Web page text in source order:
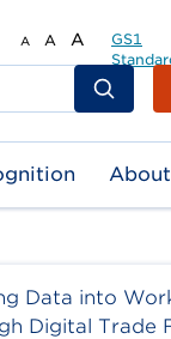
A A A
GS1
Data into
Digital Trade